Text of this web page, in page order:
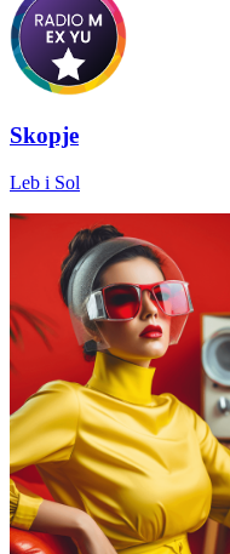
Skopje
Leb i Sol